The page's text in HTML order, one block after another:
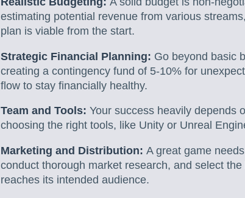
estimating potential revenue from various
plan is viable from the start.
Strategic Financial Planning: Go beyond basic
creating a contingency fund of 5-10% for
flow to stay financially healthy.
Team and Tools: Your success heavily depends
choosing the right tools, like Unity or Unreal
Marketing and Distribution: A great game
conduct thorough market research, and select
reaches its intended audience.